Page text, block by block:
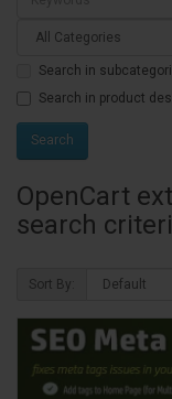
Search in
Search in product
OpenCart
search
Sort By: